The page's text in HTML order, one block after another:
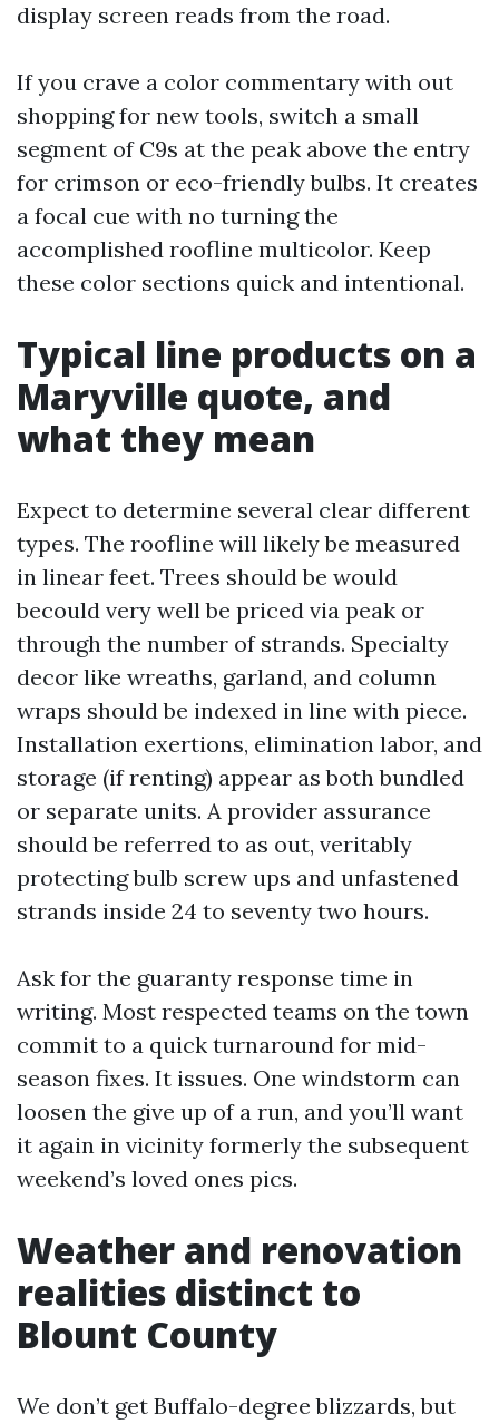
display screen reads from the road.
If you crave a color commentary with out
shopping for new tools, switch a small
segment of C9s at the peak above the entry
for crimson or eco-friendly bulbs. It creates
a focal cue with no turning the
accomplished roofline multicolor. Keep
these color sections quick and intentional.
Typical line products on a
Maryville quote, and
what they mean
Expect to determine several clear different
types. The roofline will likely be measured
in linear feet. Trees should be would
becould very well be priced via peak or
through the number of strands. Specialty
decor like wreaths, garland, and column
wraps should be indexed in line with piece.
Installation exertions, elimination labor, and
storage (if renting) appear as both bundled
or separate units. A provider assurance
should be referred to as out, veritably
protecting bulb screw ups and unfastened
strands inside 24 to seventy two hours.
Ask for the guaranty response time in
writing. Most respected teams on the town
commit to a quick turnaround for mid-
season fixes. It issues. One windstorm can
loosen the give up of a run, and you’ll want
it again in vicinity formerly the subsequent
weekend’s loved ones pics.
Weather and renovation
realities distinct to
Blount County
We don’t get Buffalo-degree blizzards, but